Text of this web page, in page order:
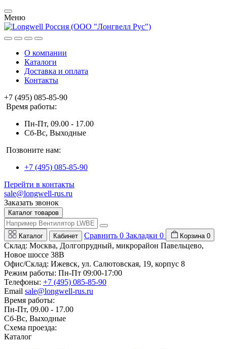
Меню
О компании
Каталоги
Доставка и оплата
Контакты
+7 (495) 085-85-90
Время работы:
Пн-Пт, 09.00 - 17.00
Сб-Вс, Выходные
Позвоните нам:
+7 (495) 085-85-90
Перейти в контакты
sale@longwell-rus.ru
Заказать звонок
Каталог товаров
Каталог Кабинет Сравнить 0 Закладки 0 Корзина 0
Склад: Москва, Долгопрудный, микрорайон Павельцево,
Новое шоссе 38В
Офис/Склад: Ижевск, ул. Салютовская, 19, корпус 8
Режим работы: Пн-Пт 09:00-17:00
Телефоны: +7 (495) 085-85-90
Email sale@longwell-rus.ru
Время работы:
Пн-Пт, 09.00 - 17.00
Сб-Вс, Выходные
Схема проезда:
Каталог